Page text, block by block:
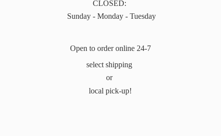
CLOSED:
Sunday - Monday - Tuesday
Open to order online 24-7
select shipping
or
local pick-up!